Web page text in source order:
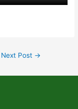
Next Post →